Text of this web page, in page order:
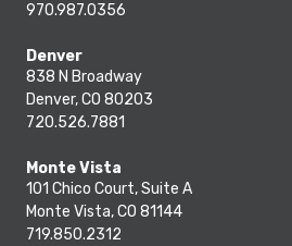
970.987.0356
Denver
838 N Broadway
Denver, CO 80203
720.526.7881
Monte Vista
101 Chico Court, Suite A
Monte Vista, CO 81144
719.850.2312